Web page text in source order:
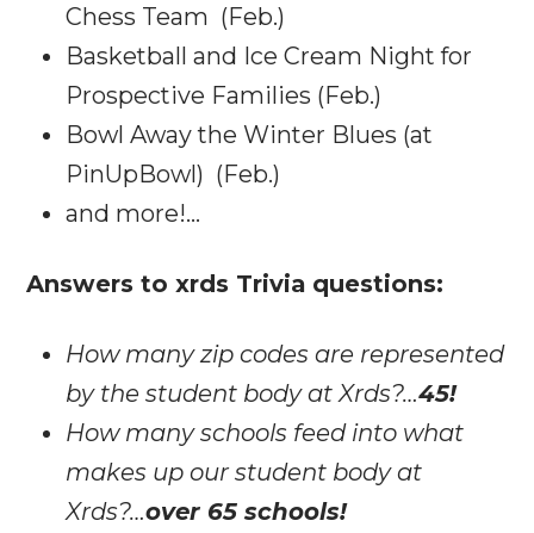
Chess Team (Feb.)
Basketball and Ice Cream Night for
Prospective Families (Feb.)
Bowl Away the Winter Blues (at
PinUpBowl) (Feb.)
and more!…
Answers to xrds Trivia questions:
How many zip codes are represented
by the student body at Xrds?…45!
How many schools feed into what
makes up our student body at
Xrds?…over 65 schools!